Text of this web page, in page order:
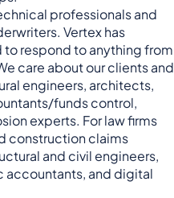
professionals and
Vertex has
respond to anything from
care about our clients and
engineers, architects,
funds control,
experts. For law firms
construction claims
and civil engineers,
accountants, and digital